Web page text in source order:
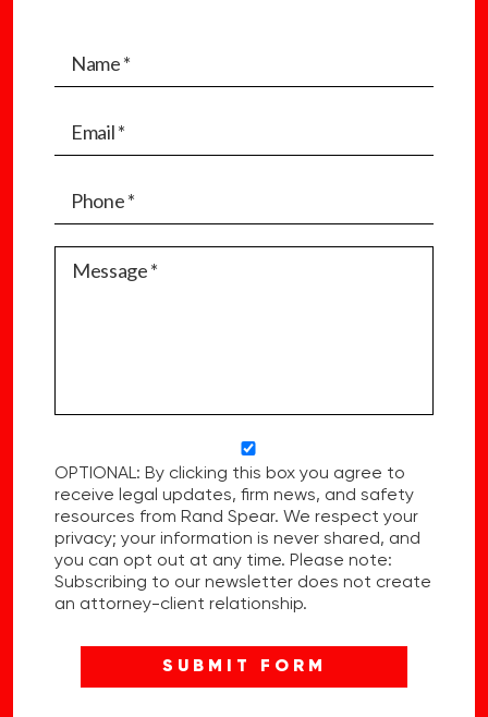
OPTIONAL: By clicking this box you agree to
receive legal updates, firm news, and safety
resources from Rand Spear. We respect your
privacy; your information is never shared, and
you can opt out at any time. Please note:
Subscribing to our newsletter does not create
an attorney-client relationship.